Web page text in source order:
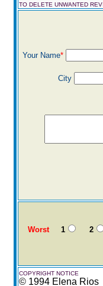
TO DELETE UNWANTED
Your Name*
City
Worst1 2
COPYRIGHT NOTICE
© 1994 Elena Rios